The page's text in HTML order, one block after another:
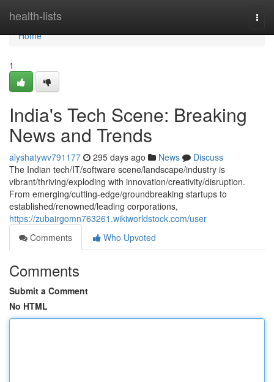
health-lists
Home
Home
1
India's Tech Scene: Breaking
News and Trends
alyshatywv791177 295 days ago News
Discuss
The Indian tech/IT/software scene/landscape/industry is
vibrant/thriving/exploding with innovation/creativity/disruption.
From emerging/cutting-edge/groundbreaking startups to
established/renowned/leading corporations,
https://zubairgomn763261.wikiworldstock.com/user
Comments
Who Upvoted
Comments
Submit a Comment
No HTML